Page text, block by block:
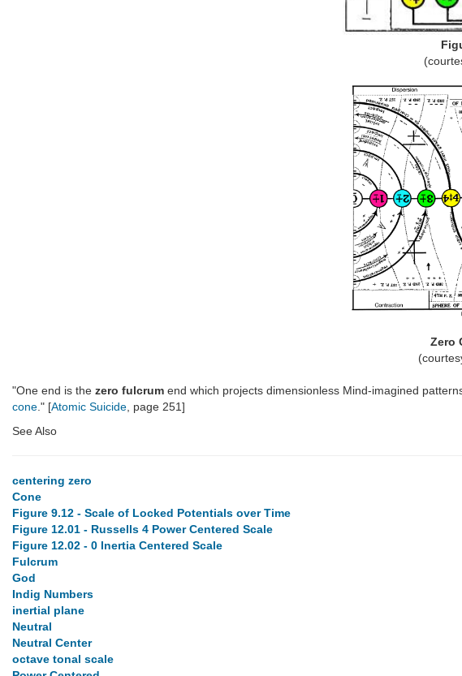
Zero
"One end is the zero fulcrum end which projects dimensionless Mind-imagined
cone ." [Atomic Suicide , page 251]
See Also
centering zero
Cone
Figure 9.12 - Scale of Locked Potentials over Time
Figure 12.01 - Russells 4 Power Centered Scale
Figure 12.02 - 0 Inertia Centered Scale
Fulcrum
God
Indig Numbers
inertial plane
Neutral
Neutral Center
octave tonal scale